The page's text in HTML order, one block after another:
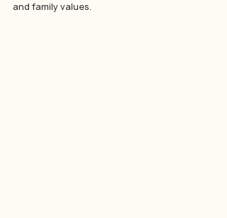
and family values.